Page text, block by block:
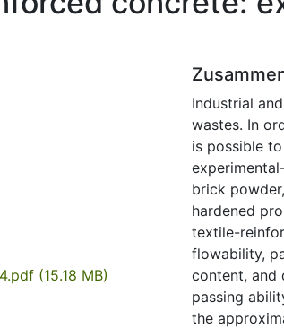
(15.18 MB)
Industrial
wastes. In
is possible
brick
hardened
textile-
flowability,
content, and
passing
the